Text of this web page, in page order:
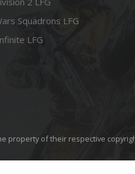
Squadrons LFG
LFG
property of their respective